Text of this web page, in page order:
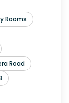
Rooms
Road